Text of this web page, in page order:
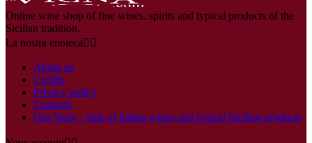
Online wine shop of fine wines, spirits and typical products of the
Sicilian tradition.
La nostra enoteca 
About us
Credits
Privacy policy
Contacts
Our Store - Sale of Italian wines and typical Sicilian products